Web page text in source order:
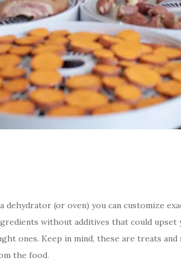
(or oven) you can customize
without additives that could upset
ones. Keep in mind, these are treats
the food.